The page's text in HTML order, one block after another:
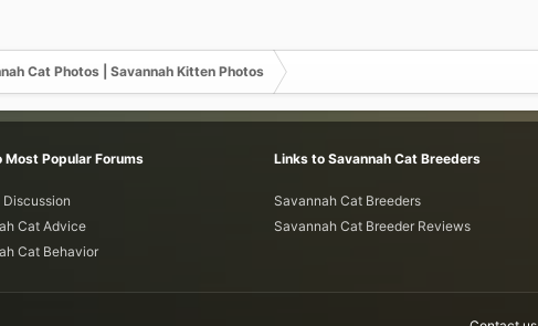
Cat Photos | Savannah Kitten Photos
Most Popular Forums
Discussion
Cat Advice
Cat Behavior
Links to Savannah Cat Breeders
Savannah Cat Breeders
Savannah Cat Breeder Reviews